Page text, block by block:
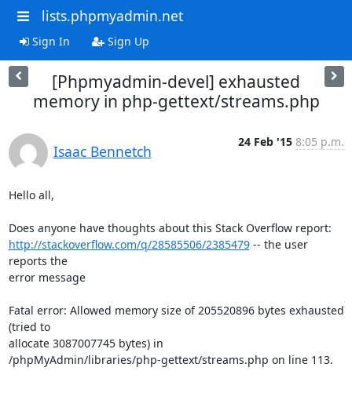
lists.phpmyadmin.net
Sign In Sign Up
[Phpmyadmin-devel] exhausted
memory in php-gettext/streams.php
Isaac Bennetch
24 Feb '15 8:05 p.m.
Hello all,
http://stackoverflow.com/q/28585506/2385479 -- the user
reports the
error message
Fatal error: Allowed memory size of 205520896 bytes exhausted
(tried to
allocate 3087007745 bytes) in
/phpMyAdmin/libraries/php-gettext/streams.php on line 113.